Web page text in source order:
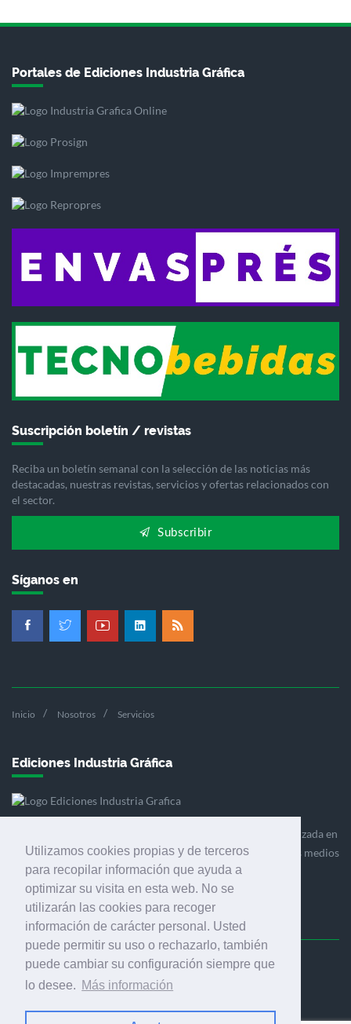
Utilizamos cookies propias y de terceros
para recopilar información que ayuda a
optimizar su visita en esta web. No se
utilizarán las cookies para recoger
información de carácter personal. Usted
puede permitir su uso o rechazarlo, también
puede cambiar su configuración siempre que
lo desee. Más información
Portales de Ediciones Industria Gráfica
Suscripción boletín / revistas
Reciba un boletín semanal con la selección de las noticias más
destacadas, nuestras revistas, servicios y ofertas relacionados con
el sector.
Subscribir
Síganos en
Inicio Nosotros Servicios
Ediciones Industria Gráfica
Ediciones Industria Gráfica es una empresa editora especializada en
el mercado de la comunicación gráfica que engloba diversos medios
profesionales especializados en el mercado gráfico, la
comunicación visual y el envasado.
Ediciones Industria Gráfica, S.C.P.
Calle Fluvià 257, bajos, 08020 Barcelona (España)